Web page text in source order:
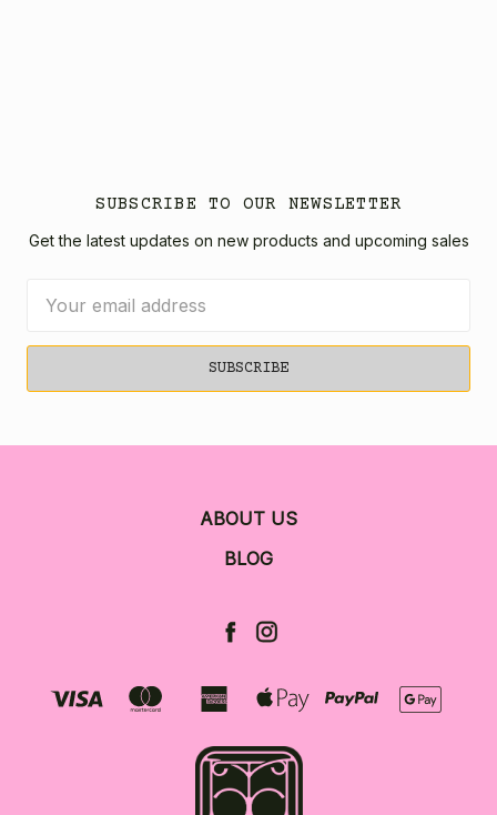
SUBSCRIBE TO OUR NEWSLETTER
Get the latest updates on new products and upcoming sales
Address
ABOUT US
BLOG